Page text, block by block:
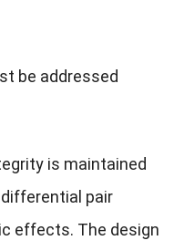
be addressed
is maintained
pair
effects. The design